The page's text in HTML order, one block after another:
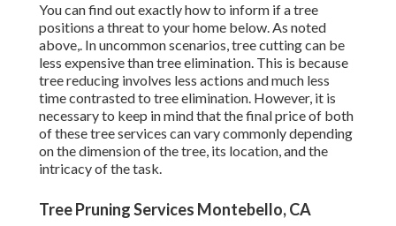
You can find outexactly how to inform if a tree
positions a threat to your home below. As noted
above,. In uncommon scenarios, tree cutting can be
less expensive than tree elimination. This is because
tree reducing involves less actions and much less
time contrasted to tree elimination. However, it is
necessary to keep in mind that the final price of both
of these tree services can vary commonly depending
on the dimension of the tree, its location, and the
intricacy of the task.
Tree Pruning Services Montebello, CA